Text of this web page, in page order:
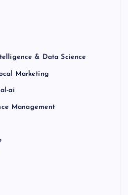
& Data Science
Marketing
ai
Management